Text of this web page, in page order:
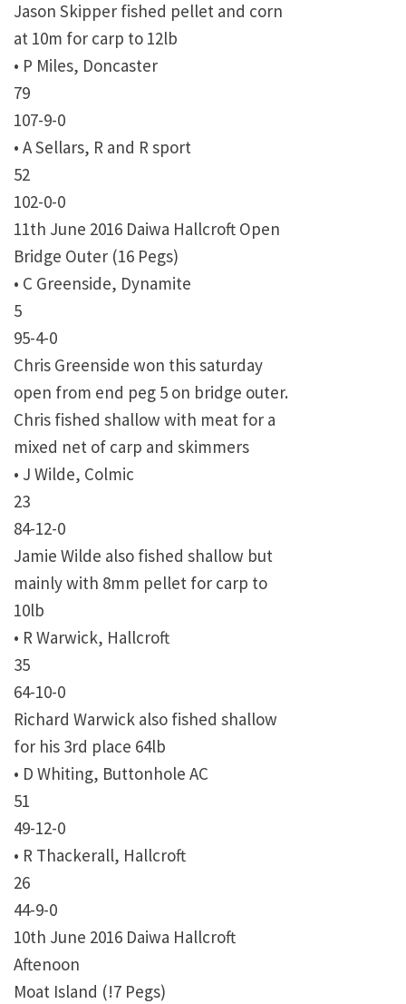
Jason Skipper fished pellet and corn
at 10m for carp to 12lb
• P Miles, Doncaster
79
107-9-0
• A Sellars, R and R sport
52
102-0-0
11th June 2016 Daiwa Hallcroft Open
Bridge Outer (16 Pegs)
• C Greenside, Dynamite
5
95-4-0
Chris Greenside won this saturday
open from end peg 5 on bridge outer.
Chris fished shallow with meat for a
mixed net of carp and skimmers
• J Wilde, Colmic
23
84-12-0
Jamie Wilde also fished shallow but
mainly with 8mm pellet for carp to
10lb
• R Warwick, Hallcroft
35
64-10-0
Richard Warwick also fished shallow
for his 3rd place 64lb
• D Whiting, Buttonhole AC
51
49-12-0
• R Thackerall, Hallcroft
26
44-9-0
10th June 2016 Daiwa Hallcroft
Aftenoon
Moat Island (!7 Pegs)